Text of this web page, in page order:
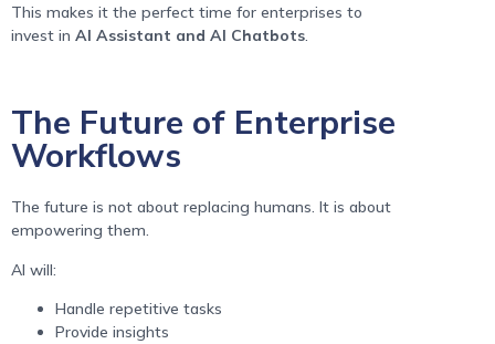
This makes it the perfect time for enterprises to
invest in AI Assistant and AI Chatbots.
The Future of Enterprise
Workflows
The future is not about replacing humans. It is about
empowering them.
AI will:
Handle repetitive tasks
Provide insights